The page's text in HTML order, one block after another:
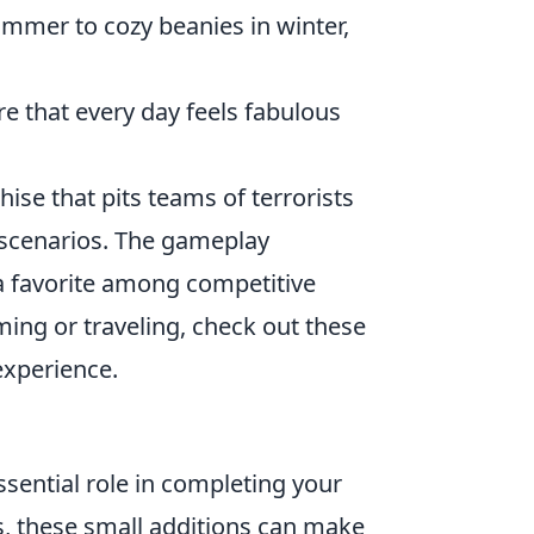
to cozy beanies in winter,
that every day feels fabulous
that pits teams of terrorists
The gameplay
favorite among competitive
or traveling, check out these
role in completing your
these small additions can make